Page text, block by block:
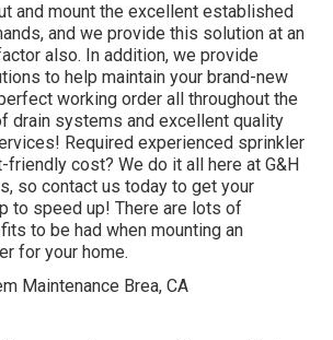
and mount the excellent established
and we provide this solution at an
also. In addition, we provide
to help maintain your brand-new
working order all throughout the
drain systems and excellent quality
Required experienced sprinkler
friendly cost? We do it all here at G&H
so contact us today to get your
to speed up! There are lots of
to be had when mounting an
for your home.